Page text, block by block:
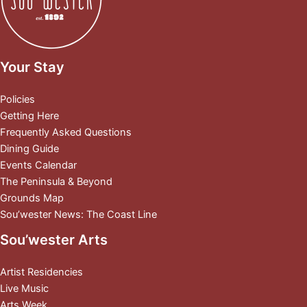
Your Stay
Policies
Getting Here
Frequently Asked Questions
Dining Guide
Events Calendar
The Peninsula & Beyond
Grounds Map
Sou’wester News: The Coast Line
Sou’wester Arts
Artist Residencies
Live Music